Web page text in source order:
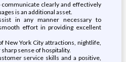
clearly and effectively
is an additional asset.
in any manner necessary to
effort in providing excellent
New York City attractions, nightlife,
sense of hospitality.
service skills and a positive,